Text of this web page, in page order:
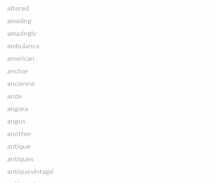
altered
amazing
amazingly
ambulance
american
anchor
ancienne
ande
angora
angus
another
antique
antiques
antiquevintage'